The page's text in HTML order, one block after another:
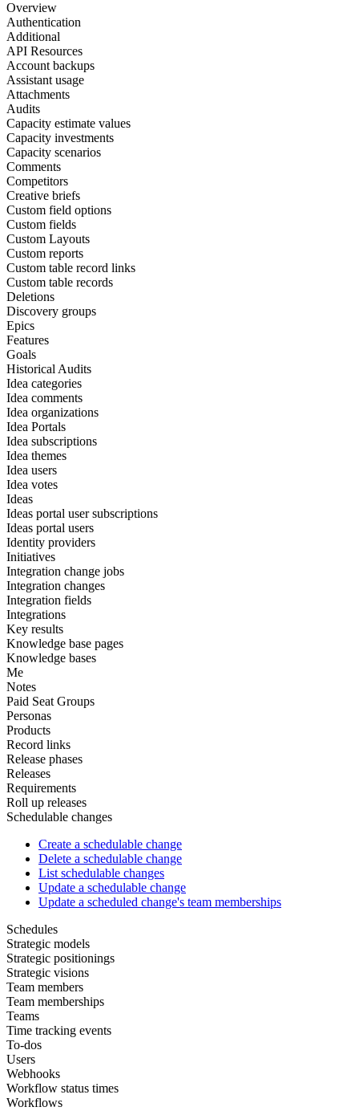
Overview
Authentication
Additional
API Resources
Account backups
Assistant usage
Attachments
Audits
Capacity estimate values
Capacity investments
Capacity scenarios
Comments
Competitors
Creative briefs
Custom field options
Custom fields
Custom Layouts
Custom reports
Custom table record links
Custom table records
Deletions
Discovery groups
Epics
Features
Goals
Historical Audits
Idea categories
Idea comments
Idea organizations
Idea Portals
Idea subscriptions
Idea themes
Idea users
Idea votes
Ideas
Ideas portal user subscriptions
Ideas portal users
Identity providers
Initiatives
Integration change jobs
Integration changes
Integration fields
Integrations
Key results
Knowledge base pages
Knowledge bases
Me
Notes
Paid Seat Groups
Personas
Products
Record links
Release phases
Releases
Requirements
Roll up releases
Schedulable changes
Create a schedulable change
Delete a schedulable change
List schedulable changes
Update a schedulable change
Update a scheduled change's team memberships
Schedules
Strategic models
Strategic positionings
Strategic visions
Team members
Team memberships
Teams
Time tracking events
To-dos
Users
Webhooks
Workflow status times
Workflows